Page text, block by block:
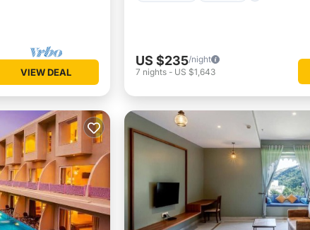
VIEW DEAL
US $235/night
7 nights - US $1,643